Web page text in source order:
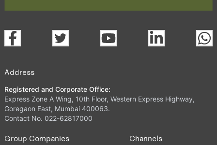
Address
Registered and Corporate Office:
Express Zone A Wing, 10th Floor, Western Express Highway,
Goregaon East, Mumbai 400063.
Contact No. 022-62817000
Group Companies Channels